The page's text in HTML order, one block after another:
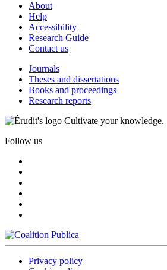
About
Help
Accessibility
Research Guide
Contact us
Journals
Theses and dissertations
Books and proceedings
Research reports
Cultivate your knowledge.
Follow us
Privacy policy